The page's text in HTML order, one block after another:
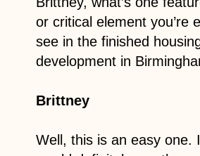
or critical element you’re
see in the finished
development in
Brittney
Well, this is an easy one.